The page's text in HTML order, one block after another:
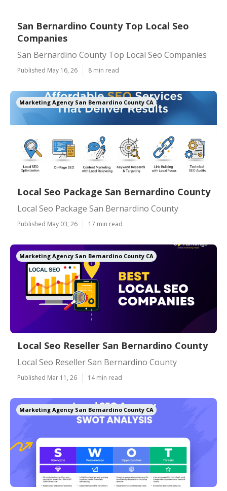
San Bernardino County Top Local Seo
Companies
San Bernardino County Top Local Seo Companies
Published May 16, 26 8 min read
Marketing Agency San Bernardino County CA
Local Seo Package San Bernardino County
Local Seo Package San Bernardino County
Published May 03, 26 17 min read
Marketing Agency San Bernardino County CA
Local Seo Reseller San Bernardino County
Local Seo Reseller San Bernardino County
Published Mar 11, 26 14 min read
Marketing Agency San Bernardino County CA